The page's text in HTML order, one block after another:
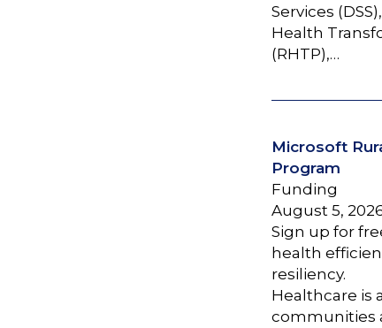
Services
Health
(RHTP),…
Microsoft
Program
Funding
August 5,
Sign up for
health
resiliency.
Healthcare is
communities